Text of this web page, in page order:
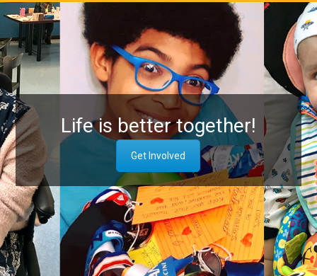
Life is better together!
Get Involved